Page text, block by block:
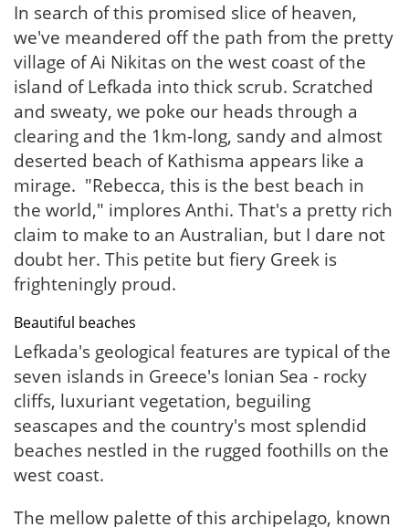
In search of this promised slice of heaven,
we've meandered off the path from the pretty
village of Ai Nikitas on the west coast of the
island of Lefkada into thick scrub. Scratched
and sweaty, we poke our heads through a
clearing and the 1km-long, sandy and almost
deserted beach of Kathisma appears like a
mirage. "Rebecca, this is the best beach in
the world," implores Anthi. That's a pretty rich
claim to make to an Australian, but I dare not
doubt her. This petite but fiery Greek is
frighteningly proud.
Beautiful beaches
Lefkada's geological features are typical of the
seven islands in Greece's Ionian Sea - rocky
cliffs, luxuriant vegetation, beguiling
seascapes and the country's most splendid
beaches nestled in the rugged foothills on the
west coast.
The mellow palette of this archipelago, known